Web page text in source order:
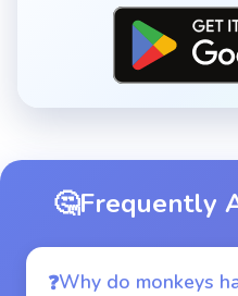
🤔Frequently
Why do monkeys